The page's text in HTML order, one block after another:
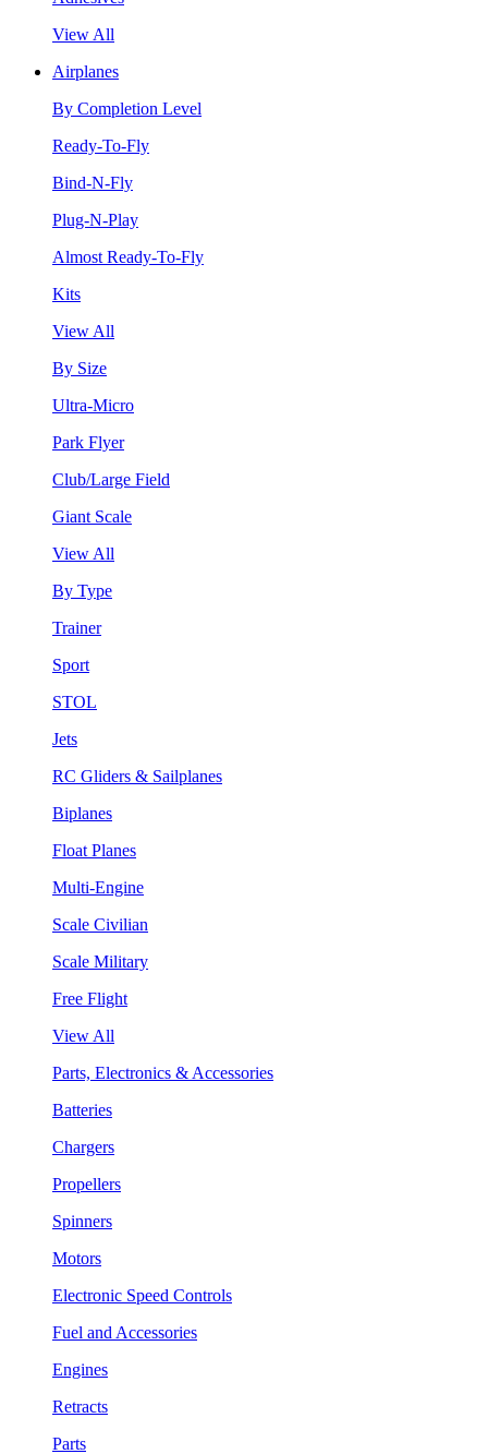
View All
Airplanes
By Completion Level
Ready-To-Fly
Bind-N-Fly
Plug-N-Play
Almost Ready-To-Fly
Kits
View All
By Size
Ultra-Micro
Park Flyer
Club/Large Field
Giant Scale
View All
By Type
Trainer
Sport
STOL
Jets
RC Gliders & Sailplanes
Biplanes
Float Planes
Multi-Engine
Scale Civilian
Scale Military
Free Flight
View All
Parts, Electronics & Accessories
Batteries
Chargers
Propellers
Spinners
Motors
Electronic Speed Controls
Fuel and Accessories
Engines
Retracts
Parts